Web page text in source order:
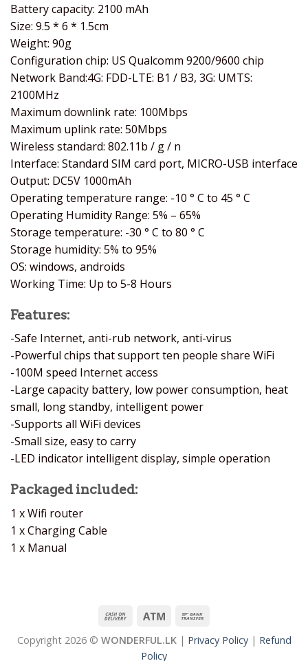
Battery capacity: 2100 mAh
Size: 9.5 * 6 * 1.5cm
Weight: 90g
Configuration chip: US Qualcomm 9200/9600 chip
Network Band:4G: FDD-LTE: B1 / B3, 3G: UMTS:
2100MHz
Maximum downlink rate: 100Mbps
Maximum uplink rate: 50Mbps
Wireless standard: 802.11b / g / n
Interface: Standard SIM card port, MICRO-USB interface
Output: DC5V 1000mAh
Operating temperature range: -10 ° C to 45 ° C
Operating Humidity Range: 5% – 65%
Storage temperature: -30 ° C to 80 ° C
Storage humidity: 5% to 95%
OS: windows, androids
Working Time: Up to 5-8 Hours
Features:
-Safe Internet, anti-rub network, anti-virus
-Powerful chips that support ten people share WiFi
-100M speed Internet access
-Large capacity battery, low power consumption, heat
small, long standby, intelligent power
-Supports all WiFi devices
-Small size, easy to carry
-LED indicator intelligent display, simple operation
Packaged included:
1 x Wifi router
1 x Charging Cable
1 x Manual
Copyright 2026 © WONDERFUL.LK| Privacy Policy| Refund
Policy